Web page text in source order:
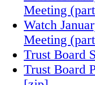
Meeting
Watch
Meeting
Trust Board
Trust Board